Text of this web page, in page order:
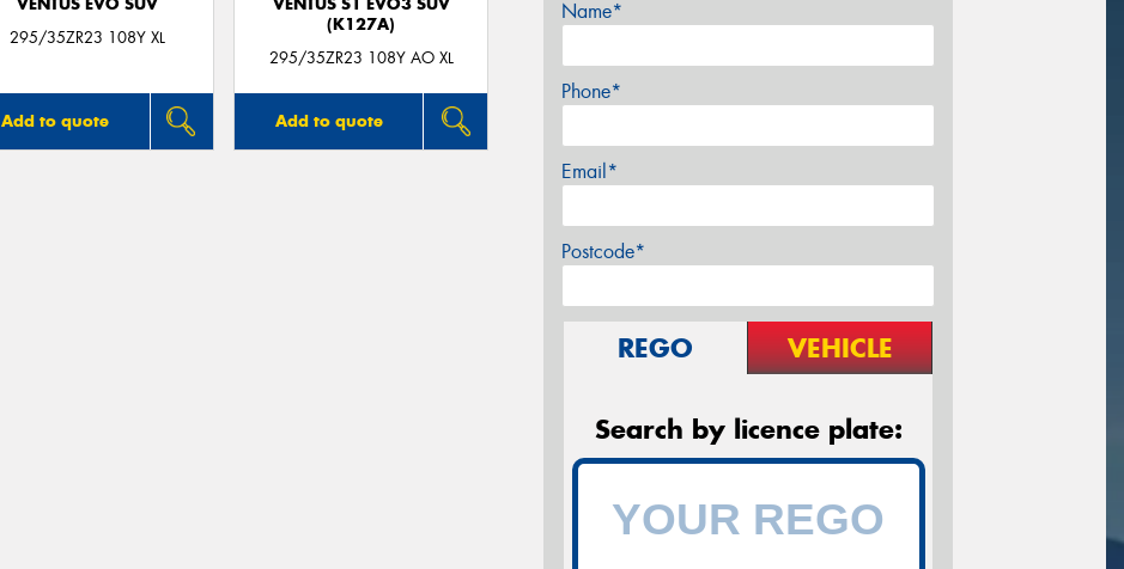
295/35ZR23 108Y XL
Add to quote
(K127A)
295/35ZR23 108Y AO XL
Add to quote
Name*
Phone*
Email*
Postcode*
REGO VEHICLE
Search by licence plate: